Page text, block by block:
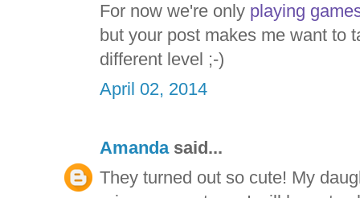
For now we're only playing
but your post makes me want to
different level ;-)
April 02, 2014
Amandasaid...
They turned out so cute! My